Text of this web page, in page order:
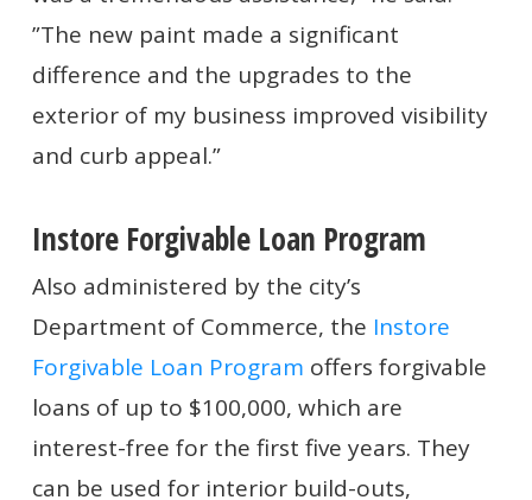
”The new paint made a significant
difference and the upgrades to the
exterior of my business improved visibility
and curb appeal.”
Instore Forgivable Loan Program
Also administered by the city’s
Department of Commerce, the Instore
Forgivable Loan Program offers forgivable
loans of up to $100,000, which are
interest-free for the first five years. They
can be used for interior build-outs,